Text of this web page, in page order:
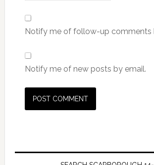
Notify me of follow-up comments
Notify me of new posts by email.